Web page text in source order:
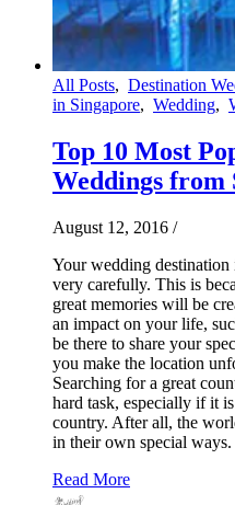
All Posts, Destination
in Singapore, Wedding,
Top 10 Most
Weddings from
August 12, 2016 /
Your wedding destination
very carefully. This is
great memories will be
an impact on your life,
be there to share your
you make the location
Searching for a great
hard task, especially if it
country. After all, the
in their own special
Read More